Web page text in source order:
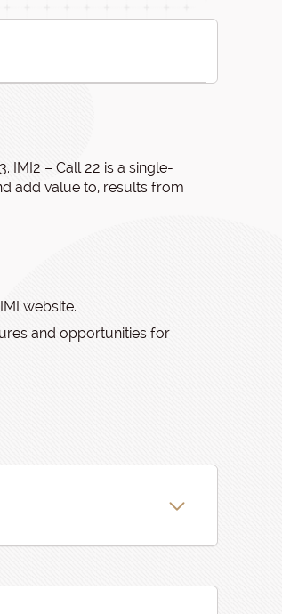
IMI2 – Call 22 is a single-
add value to, results from
website.
and opportunities for